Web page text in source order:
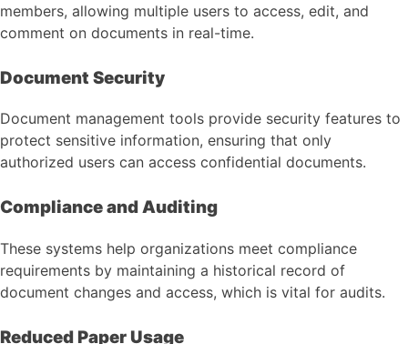
members, allowing multiple users to access, edit, and
comment on documents in real-time.
Document Security
Document management tools provide security features to
protect sensitive information, ensuring that only
authorized users can access confidential documents.
Compliance and Auditing
These systems help organizations meet compliance
requirements by maintaining a historical record of
document changes and access, which is vital for audits.
Reduced Paper Usage